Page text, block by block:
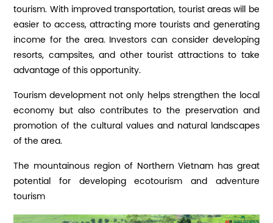
tourism. With improved transportation, tourist areas will be
easier to access, attracting more tourists and generating
income for the area. Investors can consider developing
resorts, campsites, and other tourist attractions to take
advantage of this opportunity.
Tourism development not only helps strengthen the local
economy but also contributes to the preservation and
promotion of the cultural values ​​and natural landscapes
of the area.
The mountainous region of Northern Vietnam has great
potential for developing ecotourism and adventure
tourism